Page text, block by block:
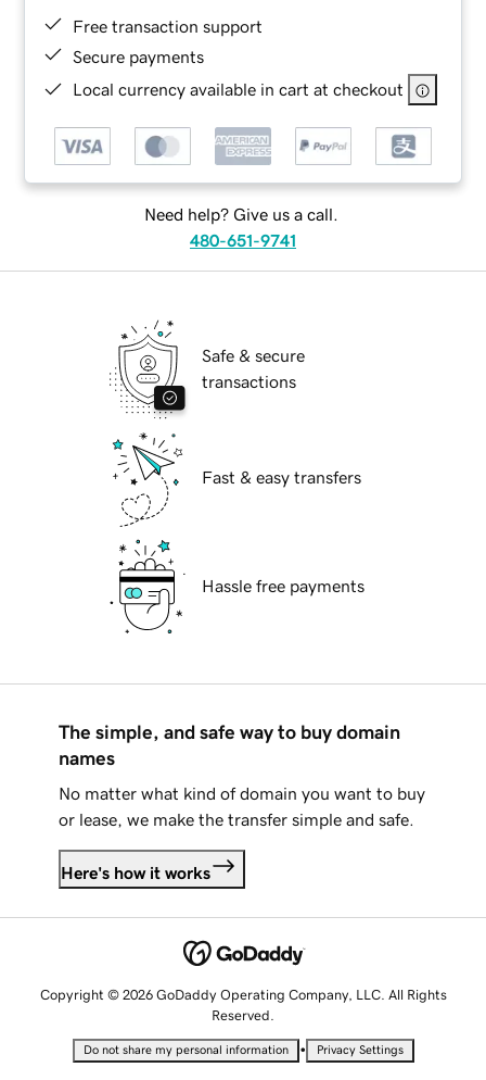
Free transaction support
Secure payments
Local currency available in cart at checkout
Need help? Give us a call.
480-651-9741
Safe & secure
transactions
Fast & easy transfers
Hassle free payments
The simple, and safe way to buy domain
names
No matter what kind of domain you want to buy
or lease, we make the transfer simple and safe.
Here's how it works
Copyright © 2026 GoDaddy Operating Company, LLC. All Rights
Reserved.
Do not share my personal information • Privacy Settings